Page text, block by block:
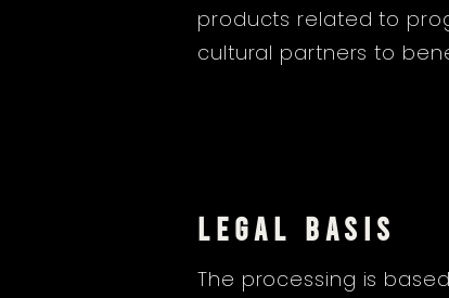
products related to
cultural partners to
LEGAL BASIS
The processing is